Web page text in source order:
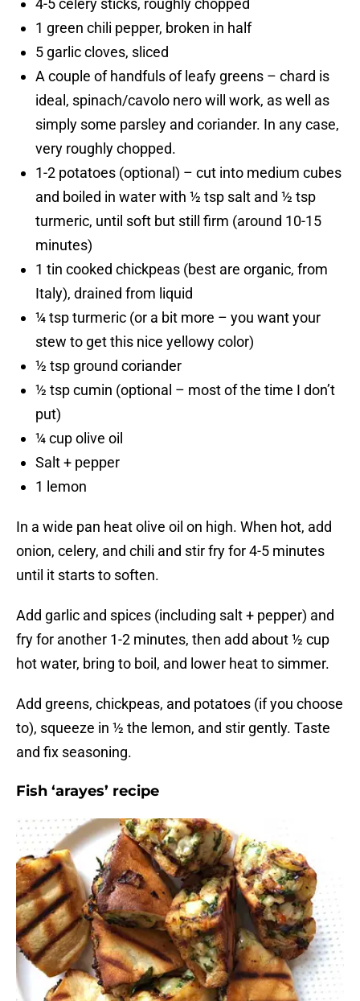
4-5 celery sticks, roughly chopped
1 green chili pepper, broken in half
5 garlic cloves, sliced
A couple of handfuls of leafy greens – chard is
ideal, spinach/cavolo nero will work, as well as
simply some parsley and coriander. In any case,
very roughly chopped.
1-2 potatoes (optional) – cut into medium cubes
and boiled in water with ½ tsp salt and ½ tsp
turmeric, until soft but still firm (around 10-15
minutes)
1 tin cooked chickpeas (best are organic, from
Italy), drained from liquid
¼ tsp turmeric (or a bit more – you want your
stew to get this nice yellowy color)
½ tsp ground coriander
½ tsp cumin (optional – most of the time I don’t
put)
¼ cup olive oil
Salt + pepper
1 lemon
In a wide pan heat olive oil on high. When hot, add
onion, celery, and chili and stir fry for 4-5 minutes
until it starts to soften.
Add garlic and spices (including salt + pepper) and
fry for another 1-2 minutes, then add about ½ cup
hot water, bring to boil, and lower heat to simmer.
Add greens, chickpeas, and potatoes (if you choose
to), squeeze in ½ the lemon, and stir gently. Taste
and fix seasoning.
Fish ‘arayes’ recipe